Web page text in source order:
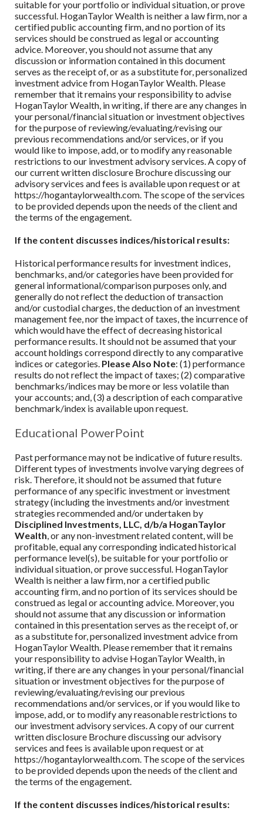
suitable for your portfolio or individual situation, or prove
successful. HoganTaylor Wealth is neither a law firm, nor a
certified public accounting firm, and no portion of its
services should be construed as legal or accounting
advice. Moreover, you should not assume that any
discussion or information contained in this document
serves as the receipt of, or as a substitute for, personalized
investment advice from HoganTaylor Wealth. Please
remember that it remains your responsibility to advise
HoganTaylor Wealth, in writing, if there are any changes in
your personal/financial situation or investment objectives
for the purpose of reviewing/evaluating/revising our
previous recommendations and/or services, or if you
would like to impose, add, or to modify any reasonable
restrictions to our investment advisory services. A copy of
our current written disclosure Brochure discussing our
advisory services and fees is available upon request or at
https://hogantaylorwealth.com. The scope of the services
to be provided depends upon the needs of the client and
the terms of the engagement.
If the content discusses indices/historical results:
Historical performance results for investment indices,
benchmarks, and/or categories have been provided for
general informational/comparison purposes only, and
generally do not reflect the deduction of transaction
and/or custodial charges, the deduction of an investment
management fee, nor the impact of taxes, the incurrence of
which would have the effect of decreasing historical
performance results. It should not be assumed that your
account holdings correspond directly to any comparative
indices or categories. Please Also Note: (1) performance
results do not reflect the impact of taxes; (2) comparative
benchmarks/indices may be more or less volatile than
your accounts; and, (3) a description of each comparative
benchmark/index is available upon request.
Educational PowerPoint
Past performance may not be indicative of future results.
Different types of investments involve varying degrees of
risk. Therefore, it should not be assumed that future
performance of any specific investment or investment
strategy (including the investments and/or investment
strategies recommended and/or undertaken by
Disciplined Investments, LLC, d/b/a HoganTaylor
Wealth, or any non-investment related content, will be
profitable, equal any corresponding indicated historical
performance level(s), be suitable for your portfolio or
individual situation, or prove successful. HoganTaylor
Wealth is neither a law firm, nor a certified public
accounting firm, and no portion of its services should be
construed as legal or accounting advice. Moreover, you
should not assume that any discussion or information
contained in this presentation serves as the receipt of, or
as a substitute for, personalized investment advice from
HoganTaylor Wealth. Please remember that it remains
your responsibility to advise HoganTaylor Wealth, in
writing, if there are any changes in your personal/financial
situation or investment objectives for the purpose of
reviewing/evaluating/revising our previous
recommendations and/or services, or if you would like to
impose, add, or to modify any reasonable restrictions to
our investment advisory services. A copy of our current
written disclosure Brochure discussing our advisory
services and fees is available upon request or at
https://hogantaylorwealth.com. The scope of the services
to be provided depends upon the needs of the client and
the terms of the engagement.
If the content discusses indices/historical results: